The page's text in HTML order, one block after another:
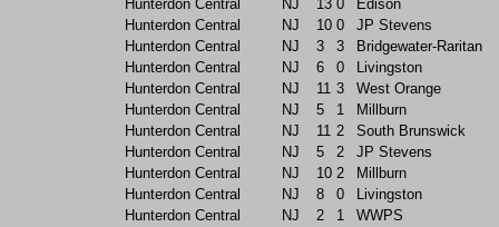
Hunterdon Central
NJ 13 0
Edison
Hunterdon Central
NJ 10 0
JP Stevens
Hunterdon Central
NJ 3 3
Bridgewater-Raritan
Hunterdon Central
NJ 6 0
Livingston
Hunterdon Central
NJ 11 3
West Orange
Hunterdon Central
NJ 5 1
Millburn
Hunterdon Central
NJ 11 2
South Brunswick
Hunterdon Central
NJ 5 2
JP Stevens
Hunterdon Central
NJ 10 2
Millburn
Hunterdon Central
NJ 8 0
Livingston
Hunterdon Central
NJ 2 1
WWPS